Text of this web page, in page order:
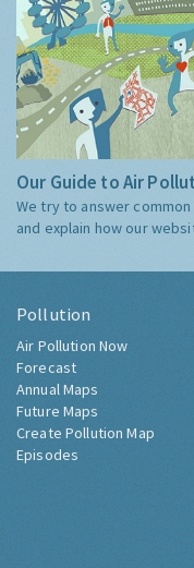
Our Guide to Air
We try to answer
and explain how our
Pollution
Air Pollution Now
Forecast
Annual Maps
Future Maps
Create Pollution Map
Episodes